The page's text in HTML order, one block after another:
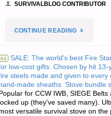
SURVIVALBLOG CONTRIBUTOR
CONTINUE READING"GET
OF
THE
CITIES
Ad SALE: The world's best Fire
low-cost gifts. Chosen by hit
steels made and given to
made sheaths. Stove bundle
for CCW IWB, SIEGE
up (they've saved many).
versatile survival stove on the